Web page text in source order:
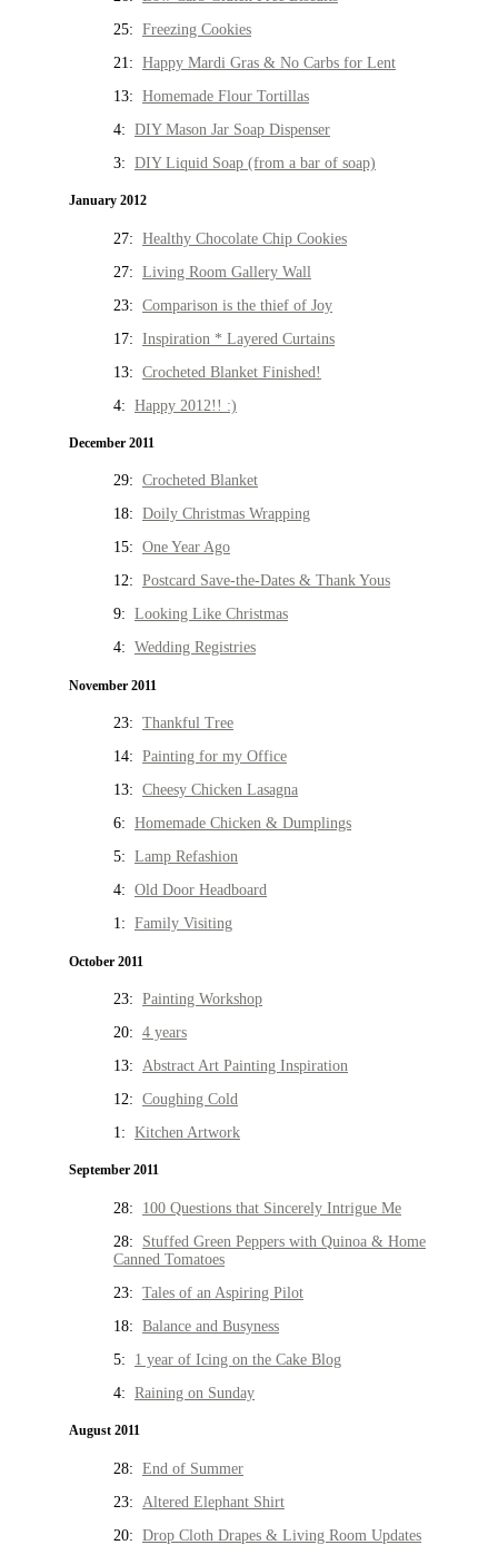
25: Freezing Cookies
21: Happy Mardi Gras & No Carbs for Lent
13: Homemade Flour Tortillas
4: DIY Mason Jar Soap Dispenser
3: DIY Liquid Soap (from a bar of soap)
January 2012
27: Healthy Chocolate Chip Cookies
27: Living Room Gallery Wall
23: Comparison is the thief of Joy
17: Inspiration * Layered Curtains
13: Crocheted Blanket Finished!
4: Happy 2012!! :)
December 2011
29: Crocheted Blanket
18: Doily Christmas Wrapping
15: One Year Ago
12: Postcard Save-the-Dates & Thank Yous
9: Looking Like Christmas
4: Wedding Registries
November 2011
23: Thankful Tree
14: Painting for my Office
13: Cheesy Chicken Lasagna
6: Homemade Chicken & Dumplings
5: Lamp Refashion
4: Old Door Headboard
1: Family Visiting
October 2011
23: Painting Workshop
20: 4 years
13: Abstract Art Painting Inspiration
12: Coughing Cold
1: Kitchen Artwork
September 2011
28: 100 Questions that Sincerely Intrigue Me
28: Stuffed Green Peppers with Quinoa & Home
Canned Tomatoes
23: Tales of an Aspiring Pilot
18: Balance and Busyness
5: 1 year of Icing on the Cake Blog
4: Raining on Sunday
August 2011
28: End of Summer
23: Altered Elephant Shirt
20: Drop Cloth Drapes & Living Room Updates